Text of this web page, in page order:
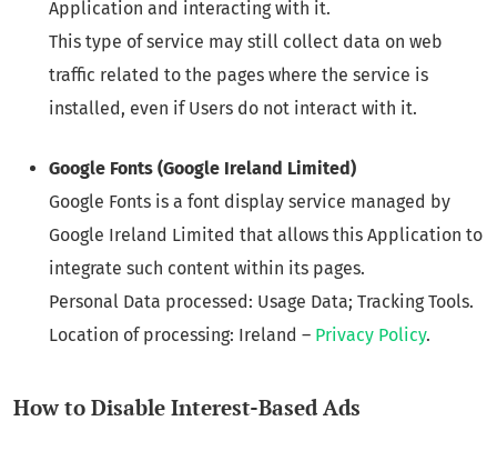
Application and interacting with it.
This type of service may still collect data on web
traffic related to the pages where the service is
installed, even if Users do not interact with it.
Google Fonts (Google Ireland Limited)
Google Fonts is a font display service managed by
Google Ireland Limited that allows this Application to
integrate such content within its pages.
Personal Data processed: Usage Data; Tracking Tools.
Location of processing: Ireland – Privacy Policy.
How to Disable Interest-Based Ads